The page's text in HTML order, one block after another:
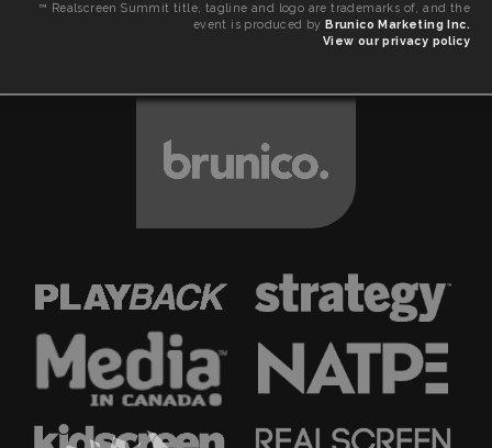
™ Realscreen Summit title, tagline and logo are trademarks of, and the
event is produced by Brunico Marketing Inc.
View our privacy policy